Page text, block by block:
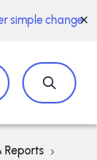
simple change
Reports